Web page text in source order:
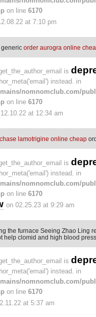
on line 6170
at 7:10 pm
order aurogra online
is
instead. in
nomnomclub.com/
on line 6170
at 12:34 am
lamotrigine online cheap
is
instead. in
nomnomclub.com/
on line 6170
on 02.25.23 at 9:29 am
the furnace Seeing Zhao Ling
help clomid and high blood
is
instead. in
nomnomclub.com/
on line 6170
at 5:37 am